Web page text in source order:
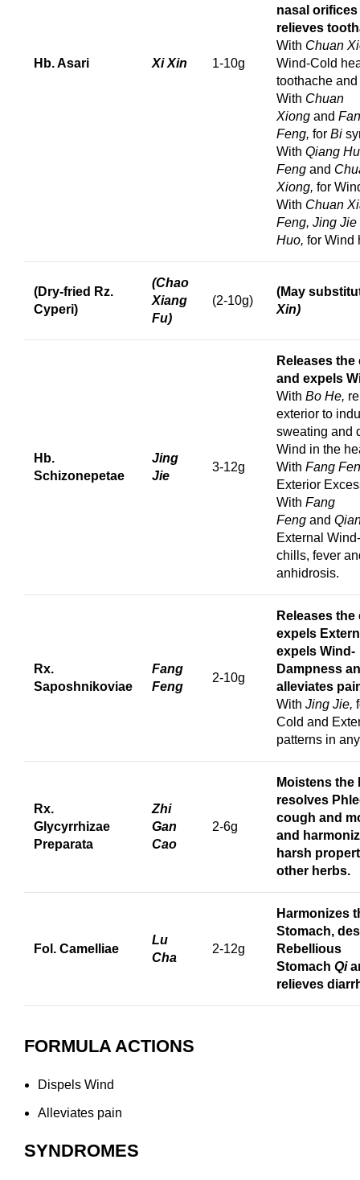
Hb. Asari Xi Xin 1-10g
nasal orifices
relieves
With Chuan
Wind-Cold
toothache and
With Chuan
Xiong and
Feng, for Bi
With Qiang
Feng and
Xiong, for
With Chuan
Feng, Jing Jie
Huo, for Wind
(Dry-fried Rz.
Cyperi)
(Chao
Xiang
Fu)
(2-10g)
(May
Xin)
Hb.
Schizonepetae
Jing
Jie
3-12g
Releases the
and expels
With Bo He,
exterior to
sweating and
Wind in the
With Fang
Exterior
With Fang
Feng and
External
chills, fever
anhidrosis.
Rx.
Saposhnikoviae
Fang
Feng
2-10g
Releases the
expels
expels Wind-
Dampness
a lleviates
With Jing Jie,
Cold and
patterns in
Rx.
Glycyrrhizae
Preparata
Zhi
Gan
Cao
2-6g
Moistens the
resolves
cough and
and
harsh
other herbs.
Fol. Camelliae
Lu
Cha
2-12g
Harmonizes
Stomach,
Rebellious
Stomach Qi
relieves
FORMULA ACTIONS
Dispels Wind
Alleviates pain
SYNDROMES